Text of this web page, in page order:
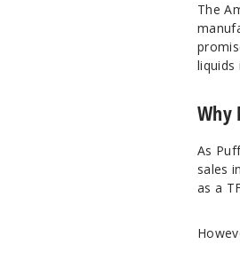
The
liquids
Why
As
sales
as a